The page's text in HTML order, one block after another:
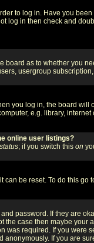
to log in. Have you
log in then check and
board as to whether you
usergroup
you log in, the board will
e.g. library, internet
online user listings?
; if you switch this on
can be reset. To do this go
password. If they are
the case then maybe
was required. If you were
anonymously. If you are